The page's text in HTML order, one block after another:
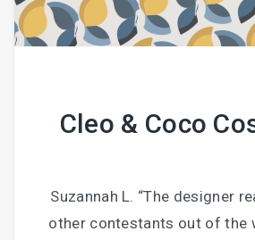
Cleo & Coco
Suzannah L. “The designer
other contestants out of the